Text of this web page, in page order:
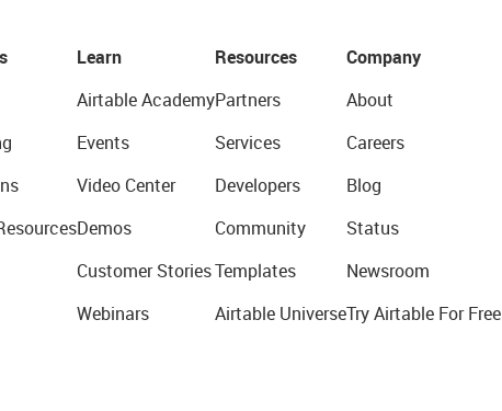
Learn
Airtable Academy
Events
Video Center
Demos
Customer Stories
Webinars
Resources
Partners
Services
Developers
Community
Templates
Airtable Universe
Company
About
Careers
Blog
Status
Newsroom
Try Airtable For Free